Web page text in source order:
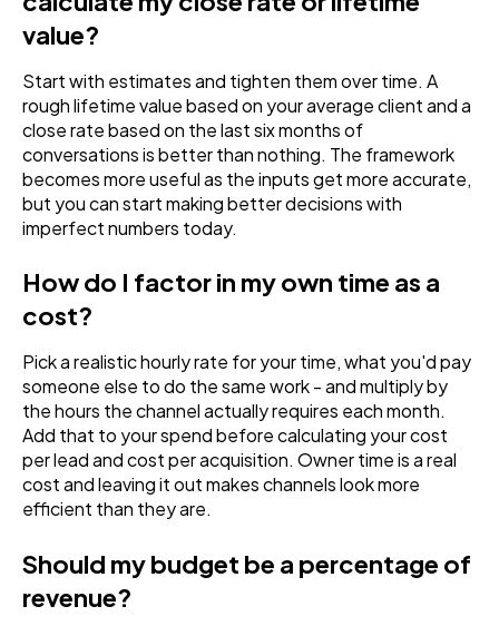
value?
Start with estimates and tighten them over time. A
rough lifetime value based on your average client and a
close rate based on the last six months of
conversations is better than nothing. The framework
becomes more useful as the inputs get more accurate,
but you can start making better decisions with
imperfect numbers today.
How do I factor in my own time as a
cost?
Pick a realistic hourly rate for your time, what you'd pay
someone else to do the same work - and multiply by
the hours the channel actually requires each month.
Add that to your spend before calculating your cost
per lead and cost per acquisition. Owner time is a real
cost and leaving it out makes channels look more
efficient than they are.
Should my budget be a percentage of
revenue?